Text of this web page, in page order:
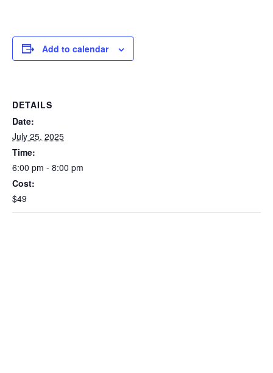
Add to calendar
DETAILS
Date:
July 25, 2025
Time:
6:00 pm - 8:00 pm
Cost:
$49